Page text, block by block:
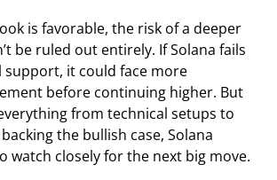
is favorable, the risk of a deeper
be ruled out entirely. If Solana fails
it could face more
before continuing higher. But
from technical setups to
the bullish case, Solana
watch closely for the next big move.